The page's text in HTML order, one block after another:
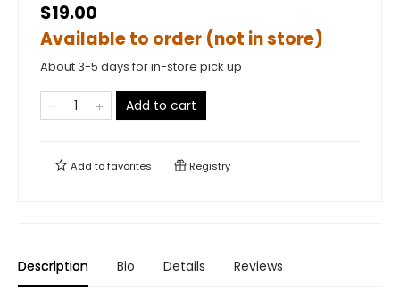
$19.00
Available to order (not in store)
About 3-5 days for in-store pick up
Add to cart
Add tofavorites Registry
Description Bio Details Reviews